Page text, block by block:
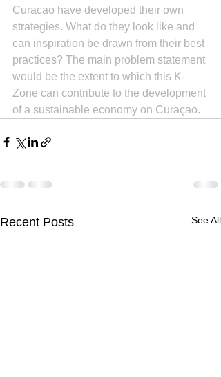
Curacao have developed their own
strategies. What do they look like and
can inspiration be drawn from their best
practices? The main problem statement
would be the extent to which this K-
Zone can contribute to the development
of a sustainable economy on Curaçao.
Recent Posts See All